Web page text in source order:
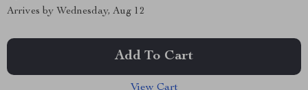
Arrives by Wednesday, Aug 12
Add To Cart